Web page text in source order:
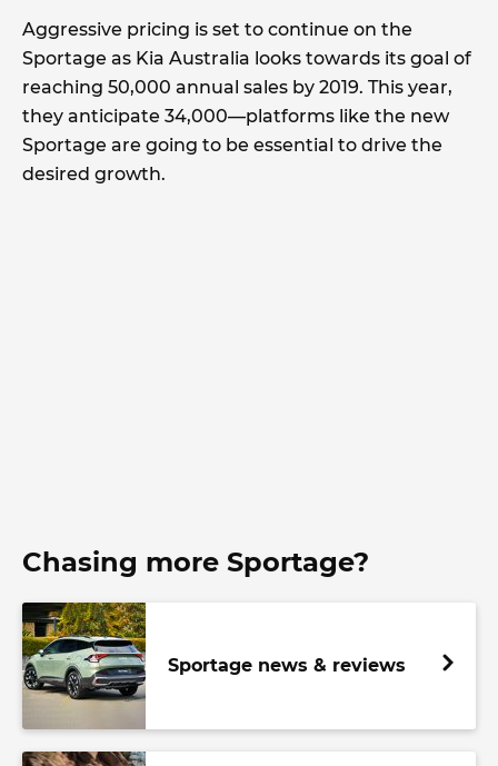
Aggressive pricing is set to continue on the
Sportage as Kia Australia looks towards its goal of
reaching 50,000 annual sales by 2019. This year,
they anticipate 34,000—platforms like the new
Sportage are going to be essential to drive the
desired growth.
Chasing more Sportage?
Sportage news & reviews